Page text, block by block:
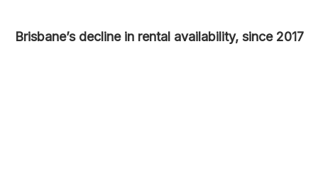
Brisbane’s decline in rental availability, since 2017